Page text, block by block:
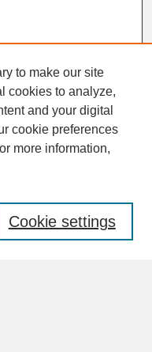
to make our site
cookies to analyze,
and your digital
cookie preferences
more information,
Cookie settings